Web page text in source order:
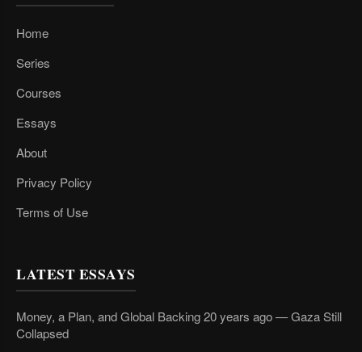
Home
Series
Courses
Essays
About
Privacy Policy
Terms of Use
LATEST ESSAYS
Money, a Plan, and Global Backing 20 years ago — Gaza Still
Collapsed